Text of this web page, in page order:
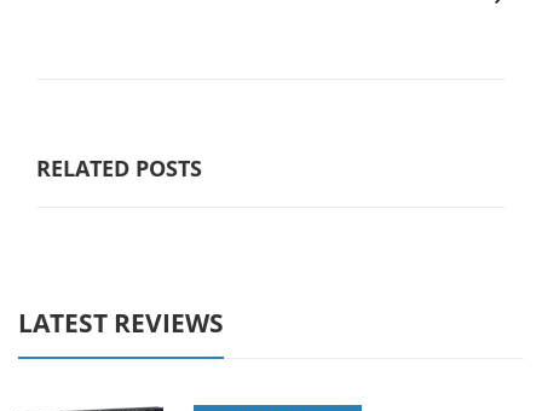
RELATED POSTS
LATEST REVIEWS